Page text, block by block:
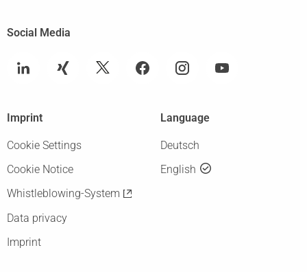
Social Media
Language
Deutsch
English
Imprint
Cookie Settings
Cookie Notice
Whistleblowing-System
Data privacy
Imprint